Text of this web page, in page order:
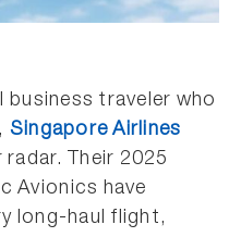
business traveler who
Singapore Airlines
Their 2025
Avionics have
long-haul flight,